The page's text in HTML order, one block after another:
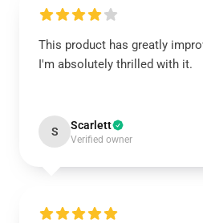
This product has greatly
I'm absolutely thrilled with it.
S Scarlett
Verified owner